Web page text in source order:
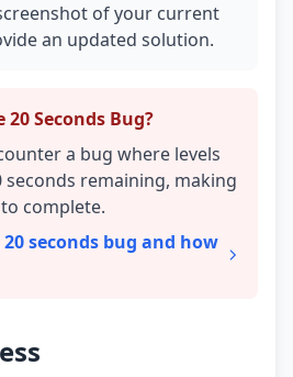
of your current
an updated solution.
Seconds Bug?
a bug where levels
remaining, making
complete.
seconds bug and how